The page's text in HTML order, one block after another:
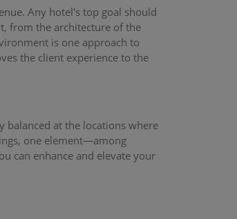
Any hotel's top goal should
from the architecture of the
is one approach to
the client experience to the
balanced at the locations where
one element—among
can enhance and elevate your